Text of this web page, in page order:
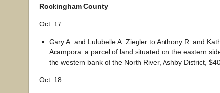
Rockingham County
Oct. 17
Gary A. and Lulubelle A. Ziegler to Anthony R. and
Acampora, a parcel of land situated on the eastern
the western bank of the North River, Ashby District,
Oct. 18